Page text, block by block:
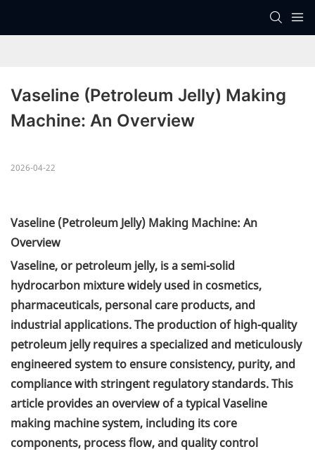
Vaseline (Petroleum Jelly) Making
Machine: An Overview
2026-04-22
Vaseline (Petroleum Jelly) Making Machine: An
Overview
Vaseline, or petroleum jelly, is a semi-solid
hydrocarbon mixture widely used in cosmetics,
pharmaceuticals, personal care products, and
industrial applications. The production of high-quality
petroleum jelly requires a specialized and meticulously
engineered system to ensure consistency, purity, and
compliance with stringent regulatory standards. This
article provides an overview of a typical Vaseline
making machine system, including its core
components, process flow, and quality control